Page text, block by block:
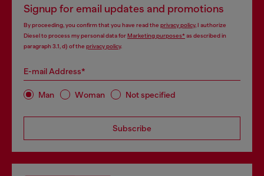
Signup for email updates and promotions
By proceeding, you confirm that you have read the privacy policy, I authorize
Diesel to process my personal data forMarketing purposes*as described in
paragraph 3.1, d) of the privacy policy.
E-mail Address*
Man Woman Not specified
Subscribe